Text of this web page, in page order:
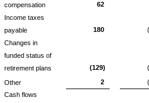
compensation
62
Income taxes
payable
180
Changes in
funded status of
retirement plans
(129)
Other 2
Cash flows